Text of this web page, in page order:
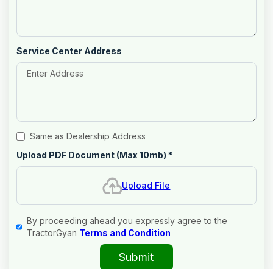
Service Center Address
Same as Dealership Address
Upload PDF Document (Max 10mb) *
Upload File
By proceeding ahead you expressly agree to the
TractorGyan Terms and Condition
Submit